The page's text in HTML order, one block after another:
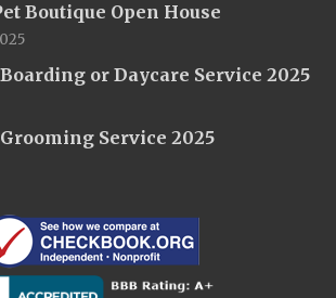
Boutique Open House
or Daycare Service 2025
Service 2025